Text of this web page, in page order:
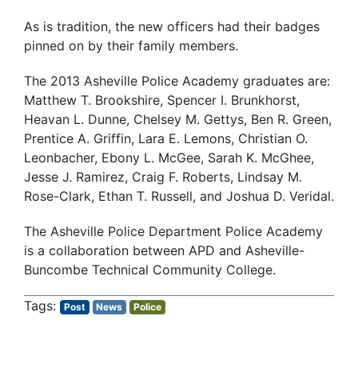
As is tradition, the new officers had their badges
pinned on by their family members.
The 2013 Asheville Police Academy graduates are:
Matthew T. Brookshire, Spencer I. Brunkhorst,
Heavan L. Dunne, Chelsey M. Gettys, Ben R. Green,
Prentice A. Griffin, Lara E. Lemons, Christian O.
Leonbacher, Ebony L. McGee, Sarah K. McGhee,
Jesse J. Ramirez, Craig F. Roberts, Lindsay M.
Rose-Clark, Ethan T. Russell, and Joshua D. Veridal.
The Asheville Police Department Police Academy
is a collaboration between APD and Asheville-
Buncombe Technical Community College.
Post News Police